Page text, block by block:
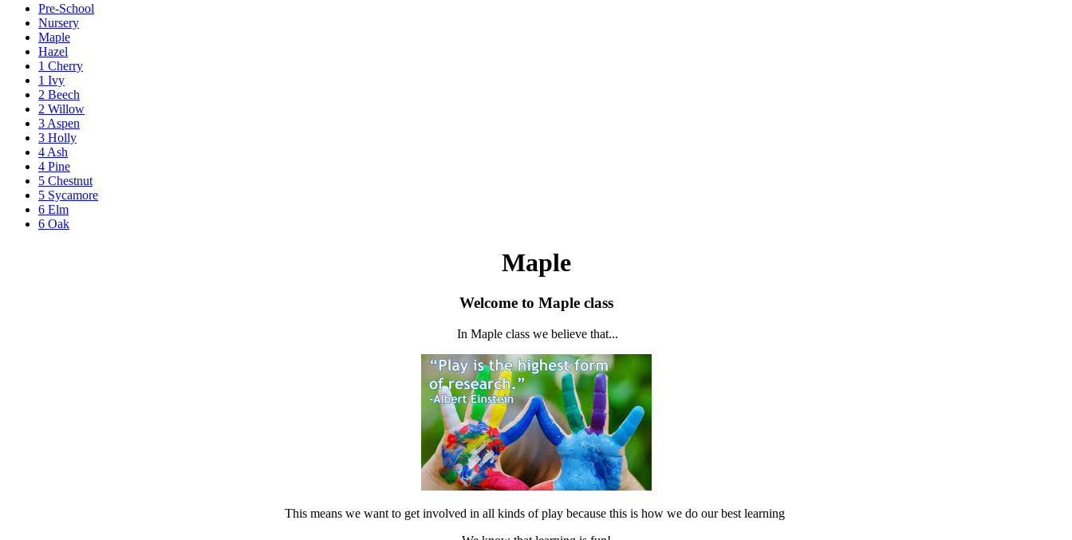
Pre-School
Nursery
Maple
Hazel
1 Cherry
1 Ivy
2 Beech
2 Willow
3 Aspen
3 Holly
4 Ash
4 Pine
5 Chestnut
5 Sycamore
6 Elm
6 Oak
Maple
Welcome to Maple class
In Maple class we believe that...
This means we want to get involved in all kinds of play because this is how we do our best learning